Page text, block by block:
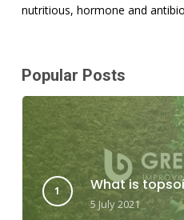
nutritious, hormone and
Popular Posts
What is
5 July 2021